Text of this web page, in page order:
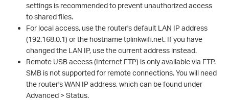
settings is recommended to prevent unauthorized access
to shared files.
For local access, use the router's default LAN IP address
(192.168.0.1) or the hostname tplinkwifi.net. If you have
changed the LAN IP, use the current address instead.
Remote USB access (Internet FTP) is only available via FTP.
SMB is not supported for remote connections. You will need
the router's WAN IP address, which can be found under
Advanced > Status.